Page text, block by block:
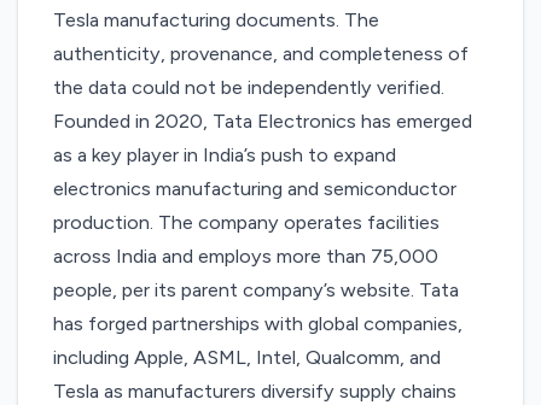
Tesla manufacturing documents. The
authenticity, provenance, and completeness of
the data could not be independently verified.
Founded in 2020, Tata Electronics has emerged
as a key player in India’s push to expand
electronics manufacturing and semiconductor
production. The company operates facilities
across India andemploys more than 75,000
people, per its parent company’s website. Tata
has forged partnerships with global companies,
including Apple, ASML, Intel, Qualcomm, and
Tesla as manufacturers diversify supply chains